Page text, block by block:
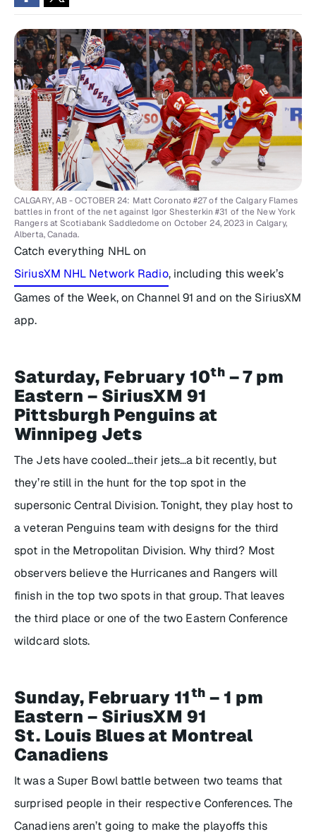
CALGARY, AB - OCTOBER 24: Matt Coronato #27 of the Calgary Flames
battles in front of the net against Igor Shesterkin #31 of the New York
Rangers at Scotiabank Saddledome on October 24, 2023 in Calgary,
Alberta, Canada.
Catch everything NHL on
SiriusXM NHL Network Radio, including this week’s
Games of the Week, on Channel 91 and on the SiriusXM
app.
Saturday, February 10th – 7 pm
Eastern – SiriusXM 91
Pittsburgh Penguins at
Winnipeg Jets
The Jets have cooled…their jets…a bit recently, but
they’re still in the hunt for the top spot in the
supersonic Central Division. Tonight, they play host to
a veteran Penguins team with designs for the third
spot in the Metropolitan Division. Why third? Most
observers believe the Hurricanes and Rangers will
finish in the top two spots in that group. That leaves
the third place or one of the two Eastern Conference
wildcard slots.
Sunday, February 11th – 1 pm
Eastern – SiriusXM 91
St. Louis Blues at Montreal
Canadiens
It was a Super Bowl battle between two teams that
surprised people in their respective Conferences. The
Canadiens aren’t going to make the playoffs this